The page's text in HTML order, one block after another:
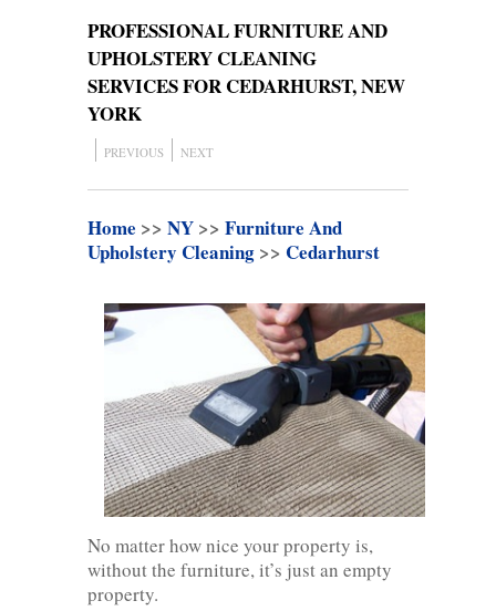
PROFESSIONAL FURNITURE AND
UPHOLSTERY CLEANING
SERVICES FOR CEDARHURST, NEW
YORK
PREVIOUS NEXT
Home >> NY >> Furniture And
Upholstery Cleaning >> Cedarhurst
No matter how nice your property is,
without the furniture, it’s just an empty
property.